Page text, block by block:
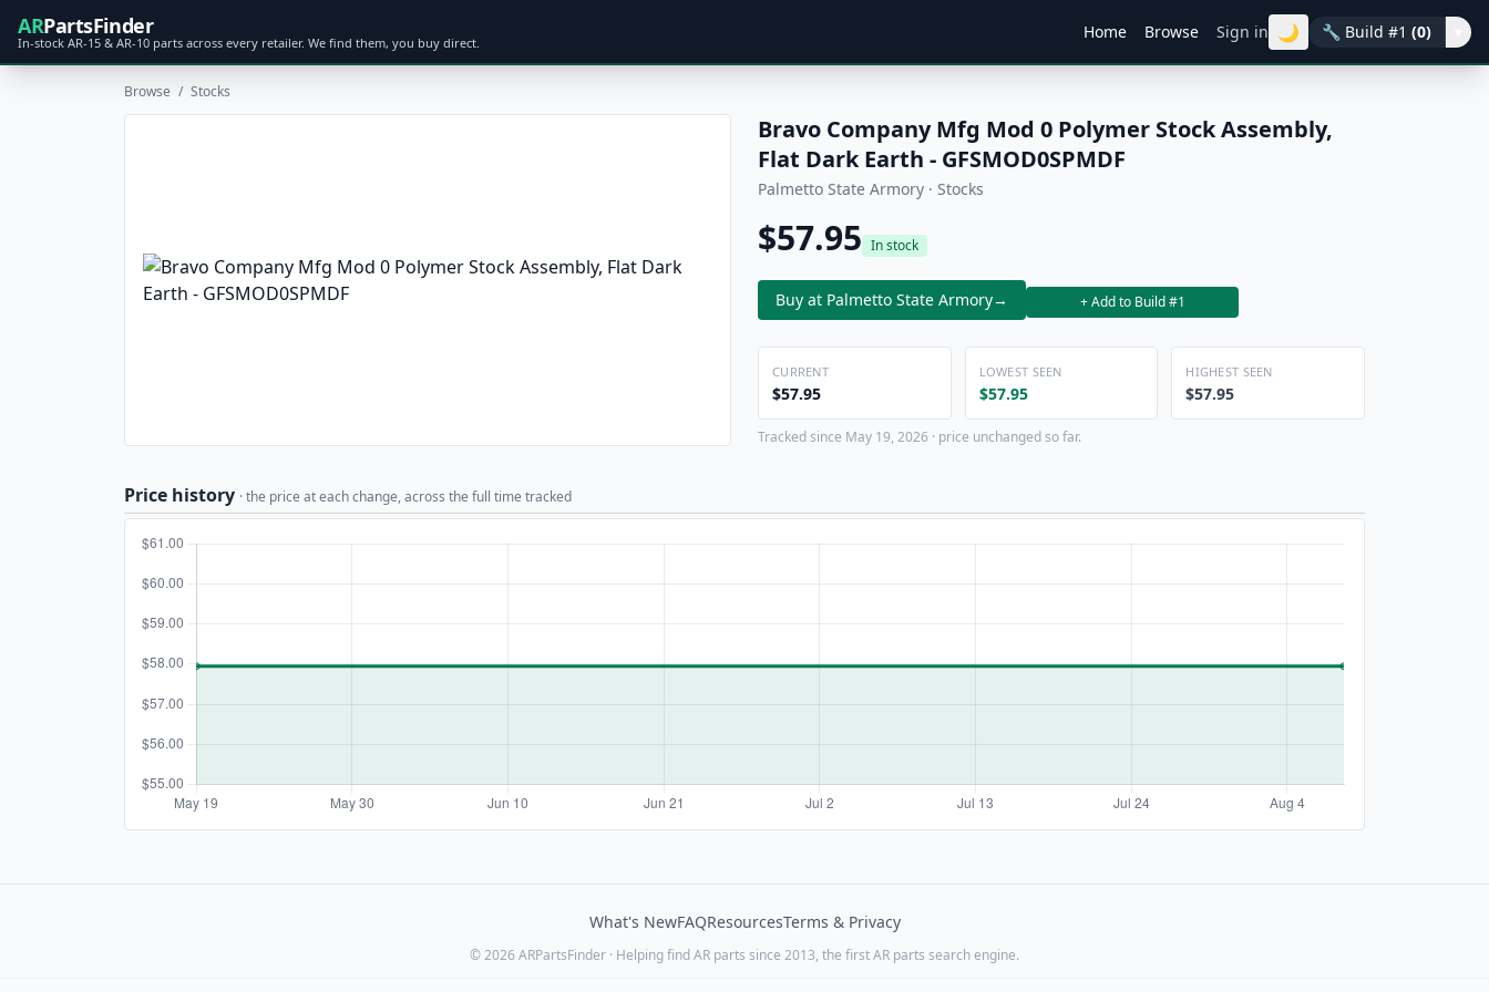
ARPartsFinder
In-stock AR-15 & AR-10 parts across every retailer. We find them, you buy direct.
Home Browse Sign in 🌙 🔧 Build #1 (0)
Browse / Stocks
Bravo Company Mfg Mod 0 Polymer Stock Assembly,
Flat Dark Earth - GFSMOD0SPMDF
Palmetto State Armory · Stocks
$57.95 In stock
Buy at Palmetto State Armory→ + Add to Build #1
CURRENT
$57.95
LOWEST SEEN
$57.95
HIGHEST SEEN
$57.95
Tracked since May 19, 2026 · price unchanged so far.
Price history · the price at each change, across the full time tracked
What's NewFAQResourcesTerms & Privacy
© 2026 ARPartsFinder · Helping find AR parts since 2013, the first AR parts search engine.